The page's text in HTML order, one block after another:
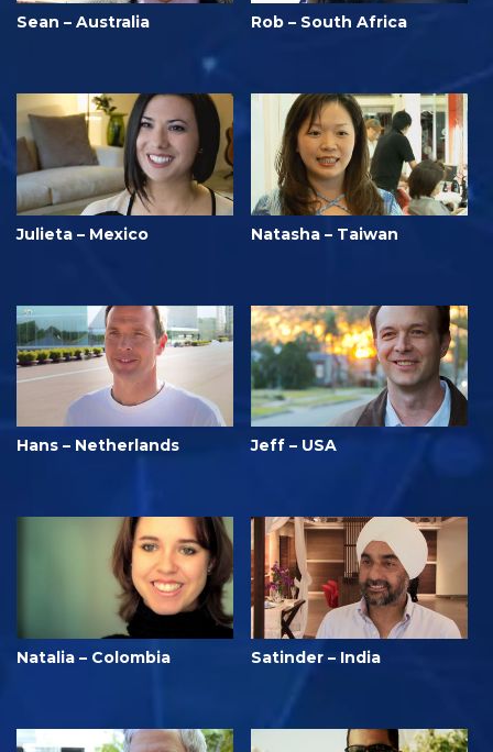
Sean – Australia Rob – South Africa
Julieta – Mexico Natasha – Taiwan
Hans – Netherlands Jeff – USA
Natalia – Colombia Satinder – India